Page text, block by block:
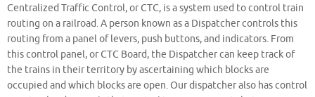
Centralized Traffic Control, or CTC, is a system used to control train
routing on a railroad. A person known as a Dispatcher controls this
routing from a panel of levers, push buttons, and indicators. From
this control panel, or CTC Board, the Dispatcher can keep track of
the trains in their territory by ascertaining which blocks are
occupied and which blocks are open. Our dispatcher also has control